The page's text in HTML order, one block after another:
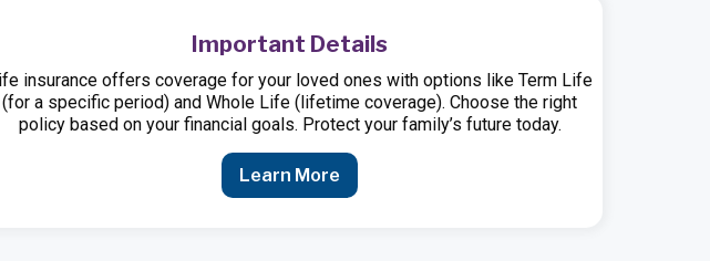
Important Details
insurance offers coverage for your loved ones with options like Term Life
(for a specific period) and Whole Life (lifetime coverage). Choose the right
policy based on your financial goals. Protect your family’s future today.
Learn More